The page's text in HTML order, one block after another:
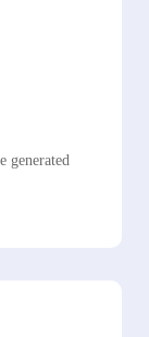
generated